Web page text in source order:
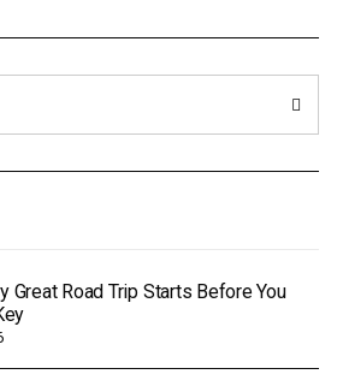
Great Road Trip Starts Before You